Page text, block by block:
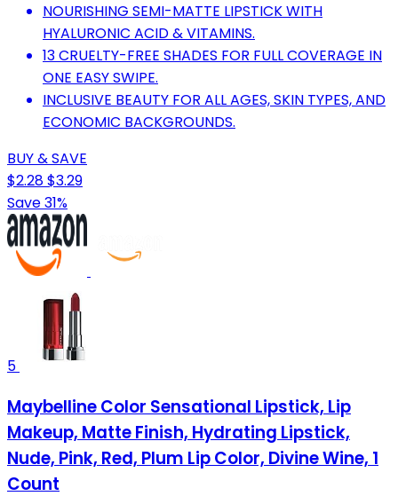
NOURISHING SEMI-MATTE LIPSTICK WITH
HYALURONIC ACID & VITAMINS.
13 CRUELTY-FREE SHADES FOR FULL COVERAGE IN
ONE EASY SWIPE.
INCLUSIVE BEAUTY FOR ALL AGES, SKIN TYPES, AND
ECONOMIC BACKGROUNDS.
BUY & SAVE
$2.28$3.29
Save 31%
5
Maybelline Color Sensational Lipstick, Lip
Makeup, Matte Finish, Hydrating Lipstick,
Nude, Pink, Red, Plum Lip Color, Divine Wine, 1
Count